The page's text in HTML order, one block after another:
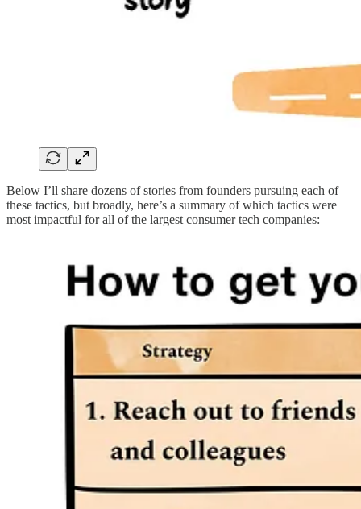
Below I’ll share dozens of stories from founders pursuing each of
these tactics, but broadly, here’s a summary of which tactics were
most impactful for all of the largest consumer tech companies: